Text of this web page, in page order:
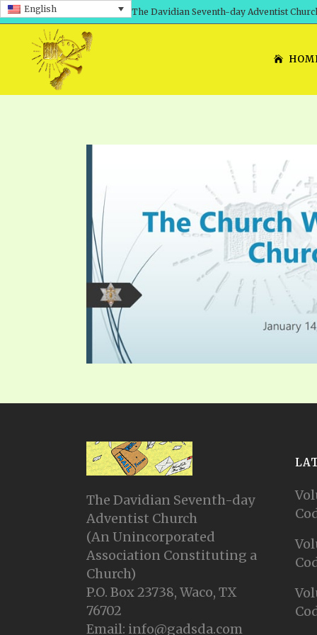
English The Davidian Seventh-day Adventist
TIMELY GREETINGS VOL. 1
TIMELY GREETINGS VOL. 2
ANSWERER BOOKS 1-5
UNNUMBERED TRACTS
JEZREEL LETTERS NOS. 1-9
SYMBOLIC CODES
DAVIDIANS, THE
COMETH – A TIMELINE
GREAT AND DREADFUL
THE LORD
SCHOOL OF THE
SCHOOL OF THE
PRAYER MEETINGS
ALL TOPICS – VIDEOS
The Davidian Seventh-day
Adventist Church
(An Unincorporated
Association Constituting a
Church)
P.O. Box 23738, Waco, TX
76702
Email: info@gadsda.com